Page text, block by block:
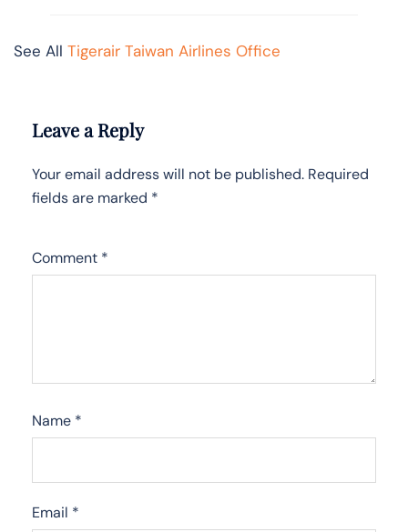
See All Tigerair Taiwan Airlines Office
Leave a Reply
Your email address will not be published. Required
fields are marked *
Comment *
Name *
Email *